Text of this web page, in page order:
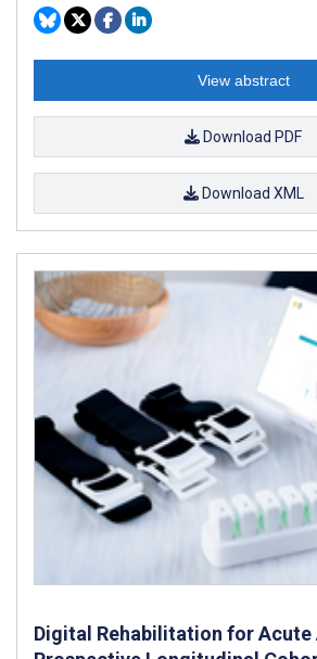
View abstract
Download PDF
Download XML
Digital Rehabilitation for Acute